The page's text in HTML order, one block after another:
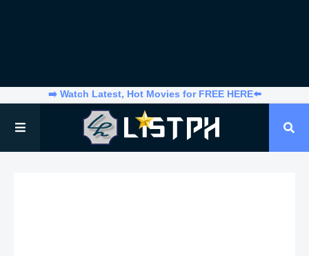
➡️ Watch Latest, Hot Movies for FREE HERE⬅️